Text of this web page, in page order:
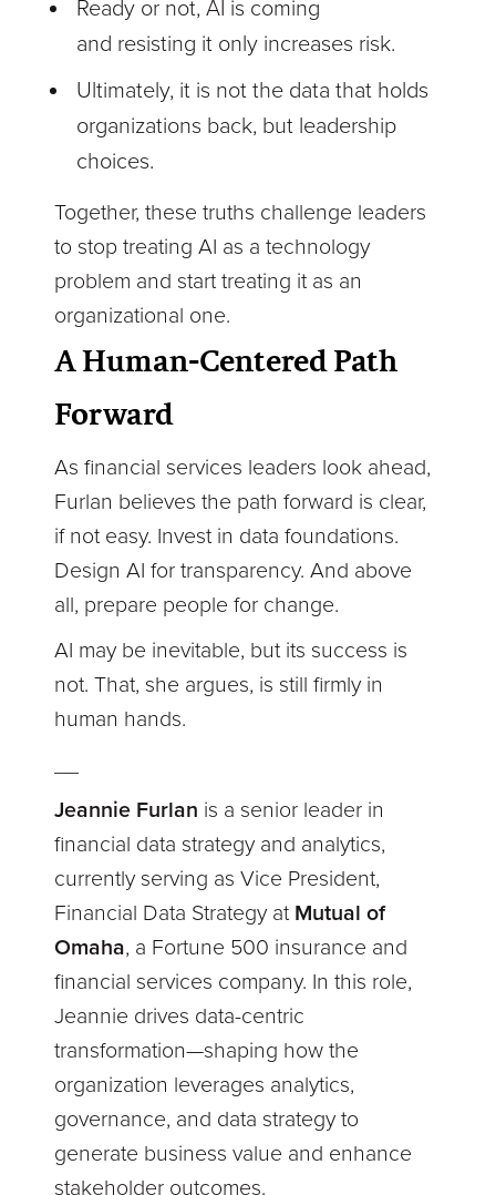
Ready or not, AI is coming
and resisting it only increases risk.
Ultimately, it is not the data that holds
organizations back, but leadership
choices.
Together, these truths challenge leaders
to stop treating AI as a technology
problem and start treating it as an
organizational one.
A Human-Centered Path
Forward
As financial services leaders look ahead,
Furlan believes the path forward is clear,
if not easy. Invest in data foundations.
Design AI for transparency. And above
all, prepare people for change.
AI may be inevitable, but its success is
not. That, she argues, is still firmly in
human hands.
Jeannie Furlan is a senior leader in
financial data strategy and analytics,
currently serving as Vice President,
Financial Data Strategy at Mutual of
Omaha, a Fortune 500 insurance and
financial services company. In this role,
Jeannie drives data-centric
transformation—shaping how the
organization leverages analytics,
governance, and data strategy to
generate business value and enhance
stakeholder outcomes.